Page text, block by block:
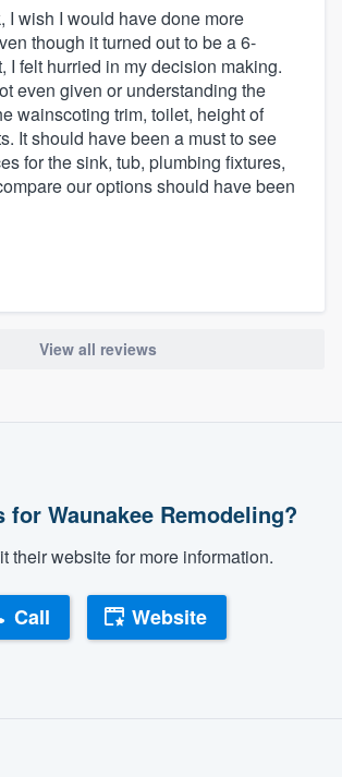
I wish I would have done more
though it turned out to be a 6-
I felt hurried in my decision making.
even given or understanding the
wainscoting trim, toilet, height of
It should have been a must to see
for the sink, tub, plumbing fixtures,
our options should have been
View all reviews
for Waunakee Remodeling?
their website for more information.
Call Website